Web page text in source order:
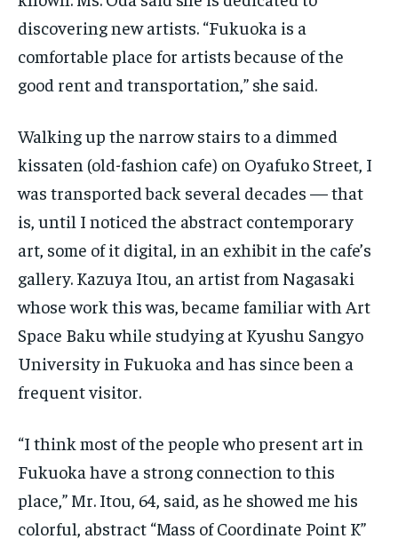
discovering new artists. “Fukuoka is a
comfortable place for artists because of the
good rent and transportation,” she said.
Walking up the narrow stairs to a dimmed
kissaten (old-fashion cafe) on Oyafuko Street, I
was transported back several decades — that
is, until I noticed the abstract contemporary
art, some of it digital, in an exhibit in the cafe’s
gallery. Kazuya Itou, an artist from Nagasaki
whose work this was, became familiar with Art
Space Baku while studying at Kyushu Sangyo
University in Fukuoka and has since been a
frequent visitor.
“I think most of the people who present art in
Fukuoka have a strong connection to this
place,” Mr. Itou, 64, said, as he showed me his
colorful, abstract “Mass of Coordinate Point K”